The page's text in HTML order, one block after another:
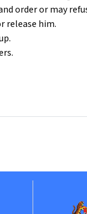
order or may
release him.